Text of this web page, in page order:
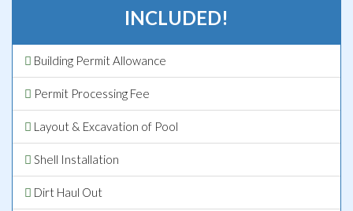
INCLUDED!
Building Permit Allowance
Permit Processing Fee
Layout & Excavation of Pool
Shell Installation
Dirt Haul Out